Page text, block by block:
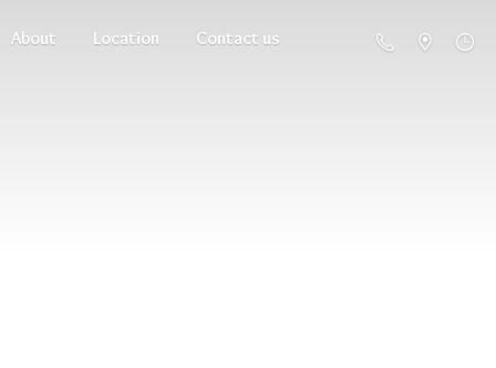
About Location Contact us